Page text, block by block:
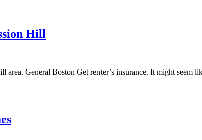
Hill
General Boston Get renter’s insurance. It might seem